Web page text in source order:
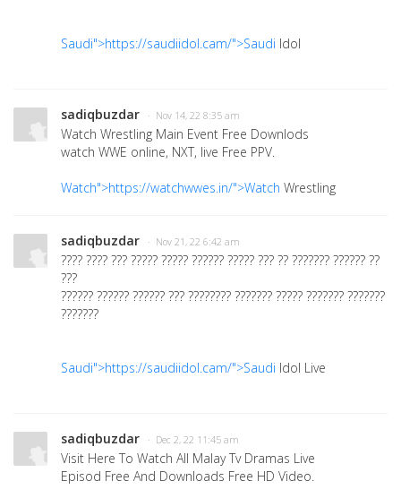
Saudi">https://saudiidol.cam/">Saudi Idol
sadiqbuzdar · Nov 14, 22 8:35 am
Watch Wrestling Main Event Free Downlods
watch WWE online, NXT, live Free PPV.
Watch">https://watchwwes.in/">Watch Wrestling
sadiqbuzdar · Nov 21, 22 6:42 am
???? ???? ??? ????? ????? ?????? ????? ??? ?? ??????? ?????? ??
???
?????? ?????? ?????? ??? ???????? ??????? ????? ??????? ???????
???????
Saudi">https://saudiidol.cam/">Saudi Idol Live
sadiqbuzdar · Dec 2, 22 11:45 am
Visit Here To Watch All Malay Tv Dramas Live
Episod Free And Downloads Free HD Video.